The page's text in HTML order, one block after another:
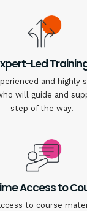
Led
and highly
will guide and
step of the way.
Access to
to course